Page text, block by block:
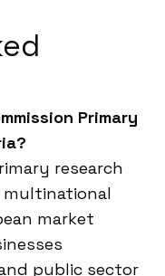
Primary
research
market
public sector